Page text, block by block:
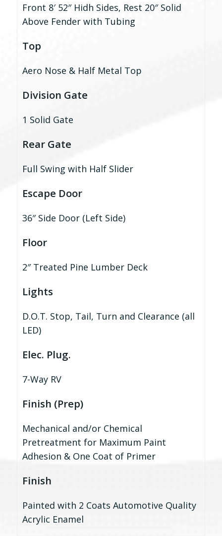
Front 8′ 52″ Hidh Sides, Rest 20″ Solid
Above Fender with Tubing
Top
Aero Nose & Half Metal Top
Division Gate
1 Solid Gate
Rear Gate
Full Swing with Half Slider
Escape Door
36″ Side Door (Left Side)
Floor
2″ Treated Pine Lumber Deck
Lights
D.O.T. Stop, Tail, Turn and Clearance (all
LED)
Elec. Plug.
7-Way RV
Finish (Prep)
Mechanical and/or Chemical
Pretreatment for Maximum Paint
Adhesion & One Coat of Primer
Finish
Painted with 2 Coats Automotive Quality
Acrylic Enamel